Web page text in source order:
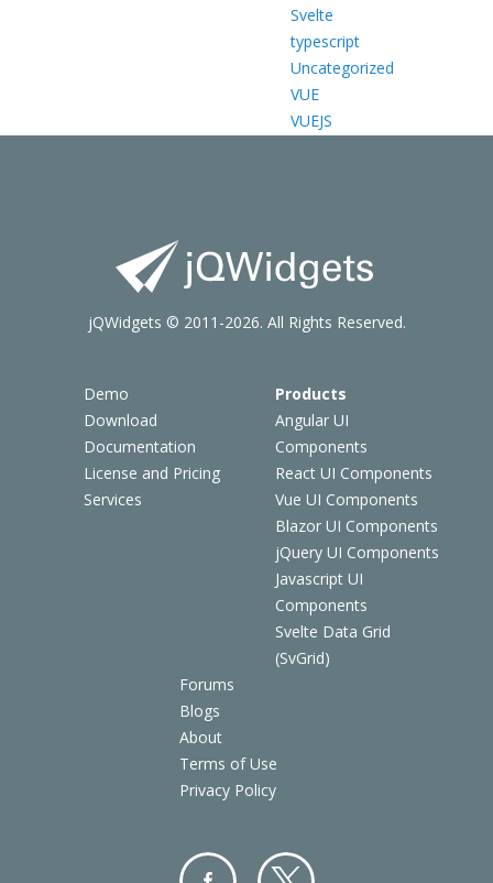
Svelte
typescript
Uncategorized
VUE
VUEJS
Demo
Download
Documentation
License and Pricing
Services
Products
Angular UI
Components
React UI Components
Vue UI Components
Blazor UI Components
jQuery UI Components
Javascript UI
Components
Svelte Data Grid
(SvGrid)
Forums
Blogs
About
Terms of Use
Privacy Policy
jQWidgets © 2011-2026. All Rights Reserved.